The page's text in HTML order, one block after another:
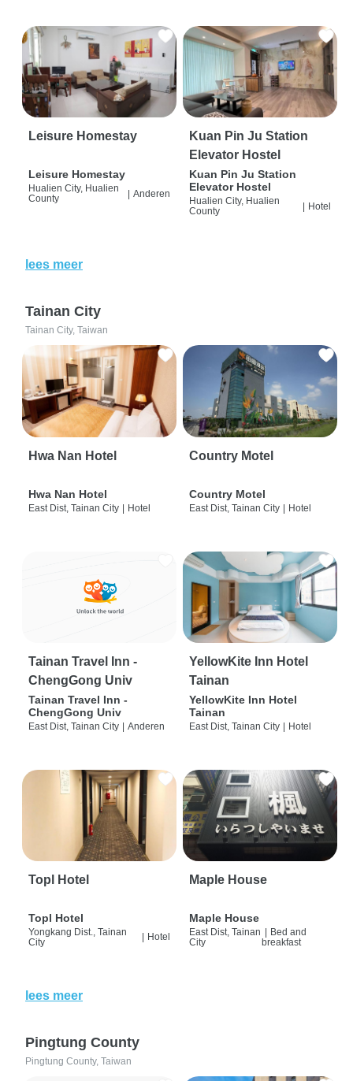
Leisure Homestay
Leisure Homestay
Hualien City, Hualien
County
Anderen
Kuan Pin Ju Station
Elevator Hostel
Kuan Pin Ju Station
Elevator Hostel
Hualien City, Hualien
County
Hotel
lees meer
Tainan City
Tainan City, Taiwan
Hwa Nan Hotel
Hwa Nan Hotel
East Dist, Tainan City | Hotel
Country Motel
Country Motel
East Dist, Tainan City | Hotel
Tainan Travel Inn -
ChengGong Univ
Tainan Travel Inn -
ChengGong Univ
East Dist, Tainan City | Anderen
YellowKite Inn Hotel
Tainan
YellowKite Inn Hotel
Tainan
East Dist, Tainan City | Hotel
Topl Hotel
Topl Hotel
Yongkang Dist., Tainan
City
Hotel
Maple House
Maple House
East Dist, Tainan
City
| Bed and
breakfast
lees meer
Pingtung County
Pingtung County, Taiwan